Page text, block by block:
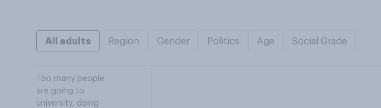
All adults Region Gender Politics Age Social Grade
Too many people
are going to
university, doing